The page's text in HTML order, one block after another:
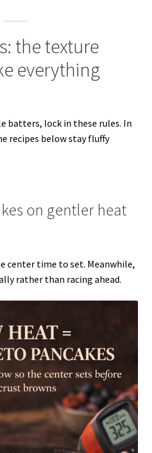
the texture
everything
batters, lock in these rules. In
recipes below stay fluffy
on gentler heat
center time to set. Meanwhile,
rather than racing ahead.